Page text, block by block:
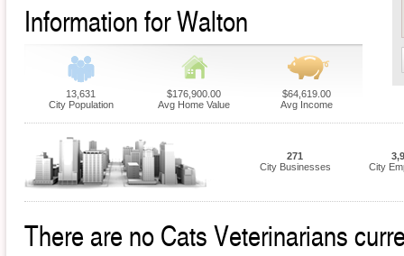
Information for Walton
13,631
City Population
$176,900.00
Avg Home Value
$64,619.00
Avg Income
271
City Businesses
City
There are no Cats Veterinarians